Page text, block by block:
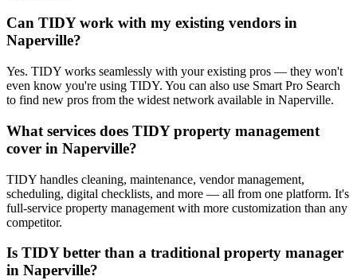
Can TIDY work with my existing vendors in
Naperville?
Yes. TIDY works seamlessly with your existing pros — they won't
even know you're using TIDY. You can also use Smart Pro Search
to find new pros from the widest network available in Naperville.
What services does TIDY property management
cover in Naperville?
TIDY handles cleaning, maintenance, vendor management,
scheduling, digital checklists, and more — all from one platform. It's
full-service property management with more customization than any
competitor.
Is TIDY better than a traditional property manager
in Naperville?